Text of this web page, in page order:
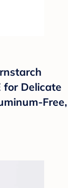
for Delicate
Free,